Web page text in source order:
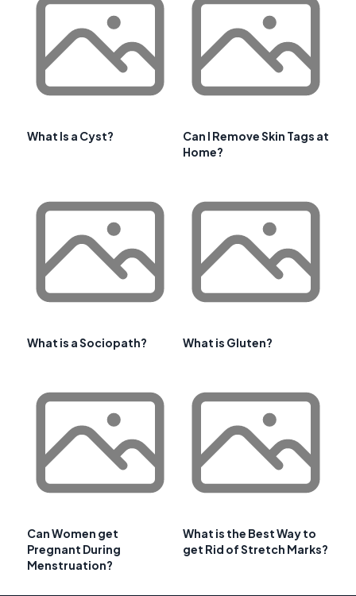
What Is a Cyst?
Can I Remove Skin Tags at
Home?
What is a Sociopath? What is Gluten?
Can Women get
Pregnant During
Menstruation?
What is the Best Way to
get Rid of Stretch Marks?